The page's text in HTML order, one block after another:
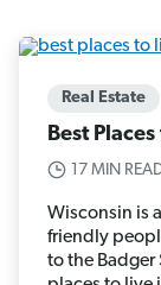
Real Estate
Best
17 MIN
Wisconsin is
friendly
to the Badger